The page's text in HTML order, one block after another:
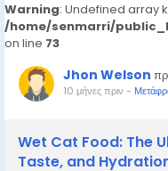
Warning: Undefined array
/home/senmarri/
on line 73
Jhon Welson
10 μήνες πριν -
Wet Cat Food: The
Taste, and